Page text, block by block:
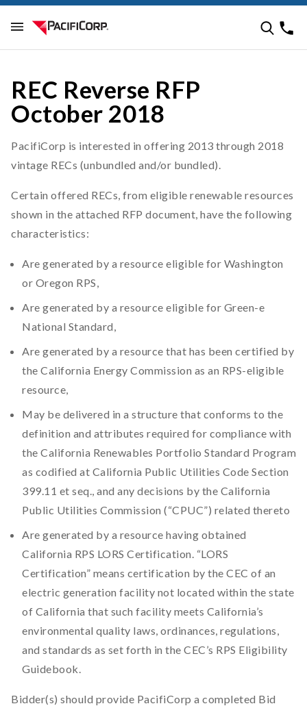
REC Reverse RFP
October 2018
PacifiCorp is interested in offering 2013 through 2018
vintage RECs (unbundled and/or bundled).
Certain offered RECs, from eligible renewable resources
shown in the attached RFP document, have the following
characteristics:
Are generated by a resource eligible for Washington
or Oregon RPS,
Are generated by a resource eligible for Green-e
National Standard,
Are generated by a resource that has been certified by
the California Energy Commission as an RPS-eligible
resource,
May be delivered in a structure that conforms to the
definition and attributes required for compliance with
the California Renewables Portfolio Standard Program
as codified at California Public Utilities Code Section
399.11 et seq., and any decisions by the California
Public Utilities Commission (“CPUC”) related thereto
Are generated by a resource having obtained
California RPS LORS Certification. “LORS
Certification” means certification by the CEC of an
electric generation facility not located within the state
of California that such facility meets California’s
environmental quality laws, ordinances, regulations,
and standards as set forth in the CEC’s RPS Eligibility
Guidebook.
Bidder(s) should provide PacifiCorp a completed Bid